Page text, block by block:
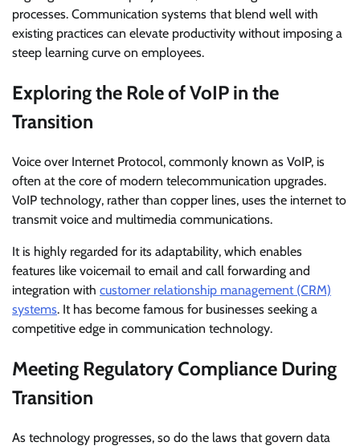
processes. Communication systems that blend well with
existing practices can elevate productivity without imposing a
steep learning curve on employees.
Exploring the Role of VoIP in the
Transition
Voice over Internet Protocol, commonly known as VoIP, is
often at the core of modern telecommunication upgrades.
VoIP technology, rather than copper lines, uses the internet to
transmit voice and multimedia communications.
It is highly regarded for its adaptability, which enables
features like voicemail to email and call forwarding and
integration with customer relationship management (CRM)
systems. It has become famous for businesses seeking a
competitive edge in communication technology.
Meeting Regulatory Compliance During
Transition
As technology progresses, so do the laws that govern data